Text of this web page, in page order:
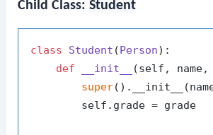
Child Class:Student
class Student (Person):
def
__init__ (self, name,
super
        self.grade = grade